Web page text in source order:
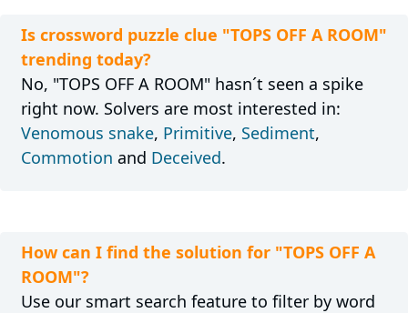
Is crossword puzzle clue "TOPS OFF A ROOM"
trending today?
No, "TOPS OFF A ROOM" hasn´t seen a spike
right now. Solvers are most interested in:
Venomous snake, Primitive, Sediment,
Commotion and Deceived.
How can I find the solution for "TOPS OFF A
ROOM"?
Use our smart search feature to filter by word